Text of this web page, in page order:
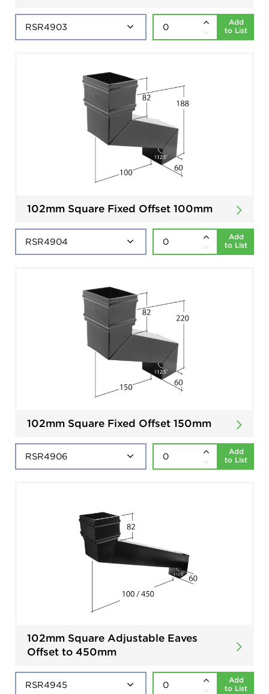
Add
to List
102mm Square Fixed Offset 100mm
Add
to List
102mm Square Fixed Offset 150mm
Add
to List
102mm Square Adjustable Eaves
Offset to 450mm
Add
to List